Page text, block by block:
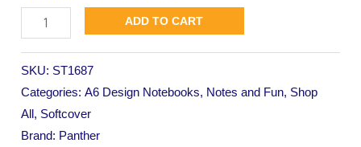
ADD TO CART
SKU: ST1687
Categories:A6 Design Notebooks, Notes and Fun, Shop
All, Softcover
Brand: Panther